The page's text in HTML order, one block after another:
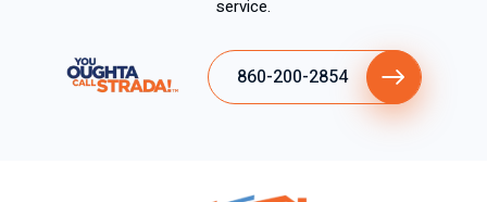
service.
860-200-2854